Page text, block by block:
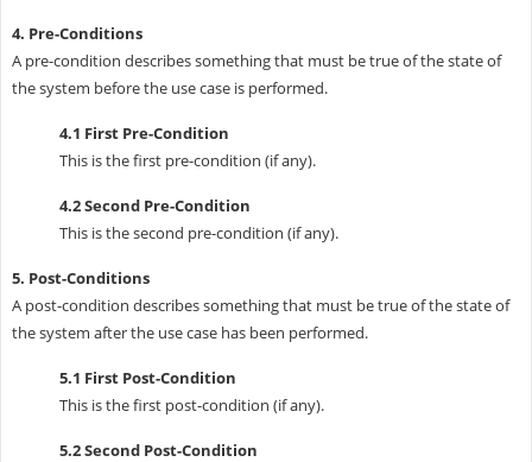
4. Pre-Conditions
A pre-condition describes something that must be true of the state of
the system before the use case is performed.
4.1 First Pre-Condition
This is the first pre-condition (if any).
4.2 Second Pre-Condition
This is the second pre-condition (if any).
5. Post-Conditions
A post-condition describes something that must be true of the state of
the system after the use case has been performed.
5.1 First Post-Condition
This is the first post-condition (if any).
5.2 Second Post-Condition